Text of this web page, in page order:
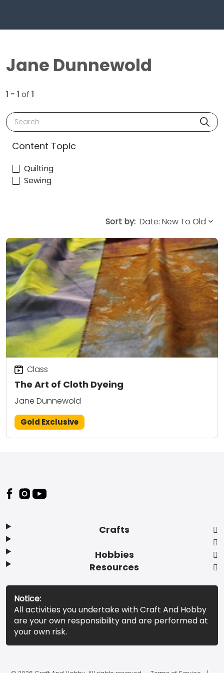
Jane Dunnewold
1 - 1 of 1
Search
Content Topic
Quilting
Sewing
Sort by:
The Art of Cloth Dyeing
Class
Jane Dunnewold
Gold Exclusive
Footer
Crafts
Hobbies
Resources
Notice:
All activities you undertake with Craft And Hobby
are your own responsibility and are performed at
your own risk.